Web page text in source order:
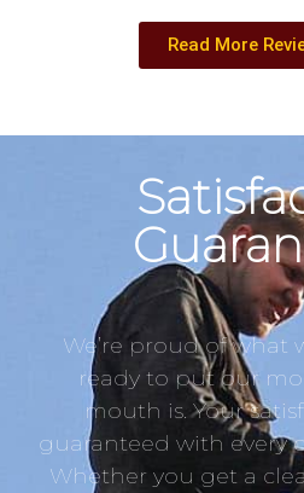
Read More
We’re proud of what
ready to put our
mouth is. Your
guaranteed with every
Whether you get a